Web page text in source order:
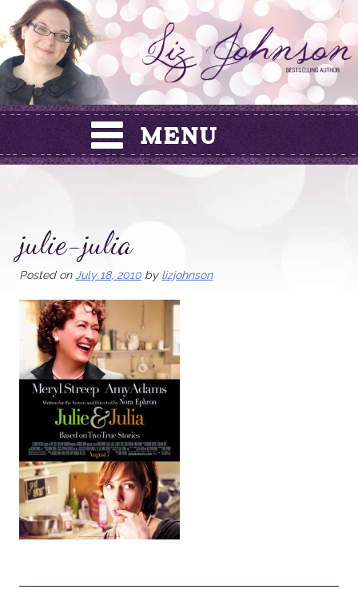
Skip
to
content
julie-julia
Posted on July 18, 2010 by lizjohnson